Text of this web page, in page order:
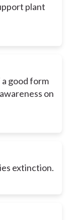
plant
good form
on
extinction.